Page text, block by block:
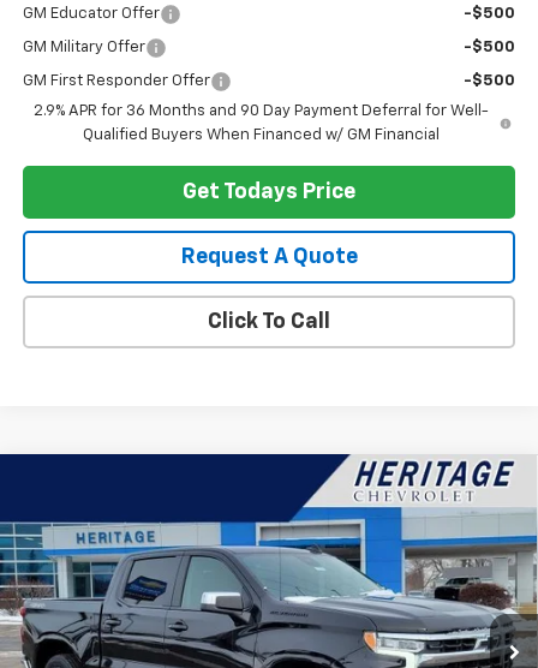
GM Educator Offer -$500
GM Military Offer -$500
GM First Responder Offer
-$500
2.9% APR for 36 Months and 90 Day Payment Deferral for Well-
Qualified Buyers When Financed w/ GM Financial
Get Todays Price
Request A Quote
Click To Call
Chevrolet Silverado 1500 LT
Price Drop
VIN:2GCUKDEDXT1154156 Stock:H11085 Model:CK10543
Courtesy Transportation Unit Ext. Int.
SAVINGS
$49,202
HERITAGE PRICE
Less